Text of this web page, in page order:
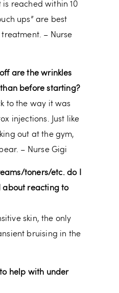
reached within 10
ups” are best
– Nurse
are the wrinkles
before starting?
to the way it was
injections. Just like
out at the gym,
– Nurse Gigi
toners/etc. do I
about reacting to
skin, the only
bruising in the
help with under